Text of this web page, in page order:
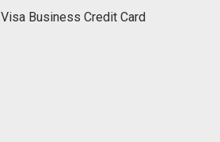
Visa Business Credit Card